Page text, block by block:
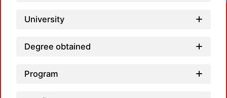
University
Degree obtained
Program